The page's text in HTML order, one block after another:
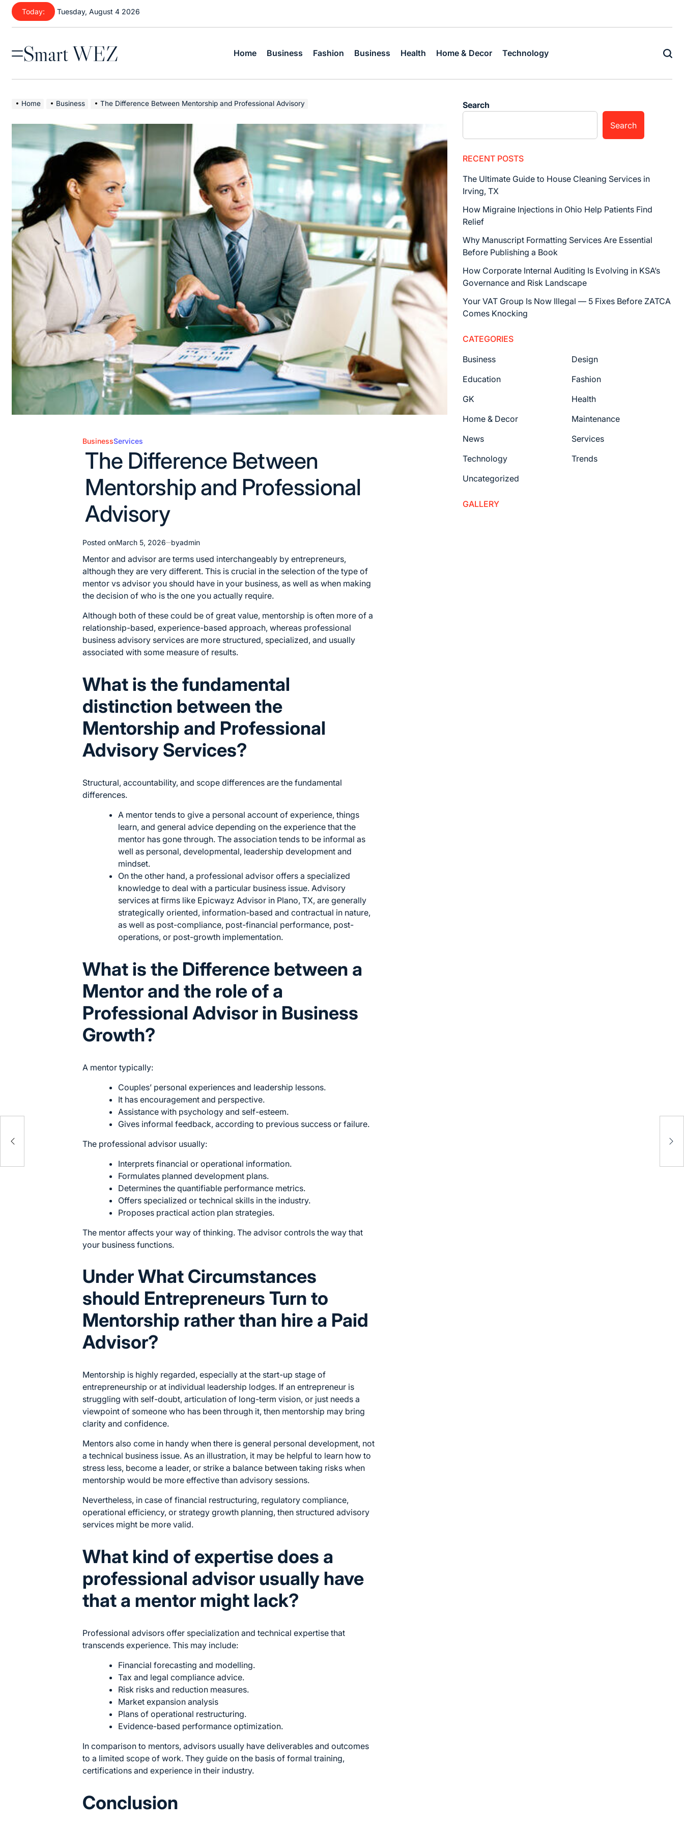
Skip
content
Today: Tuesday, August 4 2026
&
MenuSmart WEZ Home Business Fashion Business Health Home & Decor Technology
Home Business The Difference Between Mentorship and Professional Advisory
Posted
in
BusinessServices
The Difference Between
Mentorship and Professional
Advisory
Posted onMarch 5, 2026 byadmin
Mentor and advisor are terms used interchangeably by entrepreneurs,
although they are very different. This is crucial in the selection of the type of
mentor vs advisor you should have in your business, as well as when making
the decision of who is the one you actually require.
Although both of these could be of great value, mentorship is often more of a
relationship-based, experience-based approach, whereas professional
business advisory services are more structured, specialized, and usually
associated with some measure of results.
What is the fundamental
distinction between the
Mentorship and Professional
Advisory Services?
Structural, accountability, and scope differences are the fundamental
differences.
A mentor tends to give a personal account of experience, things
learn, and general advice depending on the experience that the
mentor has gone through. The association tends to be informal as
well as personal, developmental, leadership development and
mindset.
On the other hand, a professional advisor offers a specialized
knowledge to deal with a particular business issue. Advisory
services at firms like Epicwayz Advisor in Plano, TX, are generally
strategically oriented, information-based and contractual in nature,
as well as post-compliance, post-financial performance, post-
operations, or post-growth implementation.
What is the Difference between a
Mentor and the role of a
Professional Advisor in Business
Growth?
A mentor typically:
Couples’ personal experiences and leadership lessons.
It has encouragement and perspective.
Assistance with psychology and self-esteem.
Gives informal feedback, according to previous success or failure.
The professional advisor usually:
Interprets financial or operational information.
Formulates planned development plans.
Determines the quantifiable performance metrics.
Offers specialized or technical skills in the industry.
Proposes practical action plan strategies.
The mentor affects your way of thinking. The advisor controls the way that
your business functions.
Under What Circumstances
should Entrepreneurs Turn to
Mentorship rather than hire a Paid
Advisor?
Mentorship is highly regarded, especially at the start-up stage of
entrepreneurship or at individual leadership lodges. If an entrepreneur is
struggling with self-doubt, articulation of long-term vision, or just needs a
viewpoint of someone who has been through it, then mentorship may bring
clarity and confidence.
Mentors also come in handy when there is general personal development, not
a technical business issue. As an illustration, it may be helpful to learn how to
stress less, become a leader, or strike a balance between taking risks when
mentorship would be more effective than advisory sessions.
Nevertheless, in case of financial restructuring, regulatory compliance,
operational efficiency, or strategy growth planning, then structured advisory
services might be more valid.
What kind of expertise does a
professional advisor usually have
that a mentor might lack?
Professional advisors offer specialization and technical expertise that
transcends experience. This may include:
Financial forecasting and modelling.
Tax and legal compliance advice.
Risk risks and reduction measures.
Market expansion analysis
Plans of operational restructuring.
Evidence-based performance optimization.
In comparison to mentors, advisors usually have deliverables and outcomes
to a limited scope of work. They guide on the basis of formal training,
certifications and experience in their industry.
Conclusion
Search
Search
RECENT POSTS
The Ultimate Guide to House Cleaning Services in
Irving, TX
How Migraine Injections in Ohio Help Patients Find
Relief
Why Manuscript Formatting Services Are Essential
Before Publishing a Book
How Corporate Internal Auditing Is Evolving in KSA’s
Governance and Risk Landscape
Your VAT Group Is Now Illegal — 5 Fixes Before ZATCA
Comes Knocking
CATEGORIES
Business
Design
Education
Fashion
GK
Health
Home & Decor
Maintenance
News
Services
Technology
Trends
Uncategorized
GALLERY